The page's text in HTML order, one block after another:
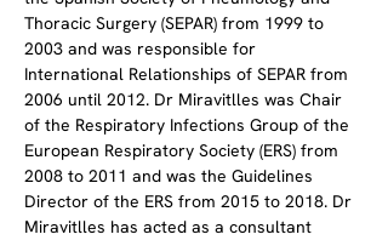
Thoracic Surgery (SEPAR) from 1999 to
2003 and was responsible for
International Relationships of SEPAR from
2006 until 2012. Dr Miravitlles was Chair
of the Respiratory Infections Group of the
European Respiratory Society (ERS) from
2008 to 2011 and was the Guidelines
Director of the ERS from 2015 to 2018. Dr
Miravitlles has acted as a consultant